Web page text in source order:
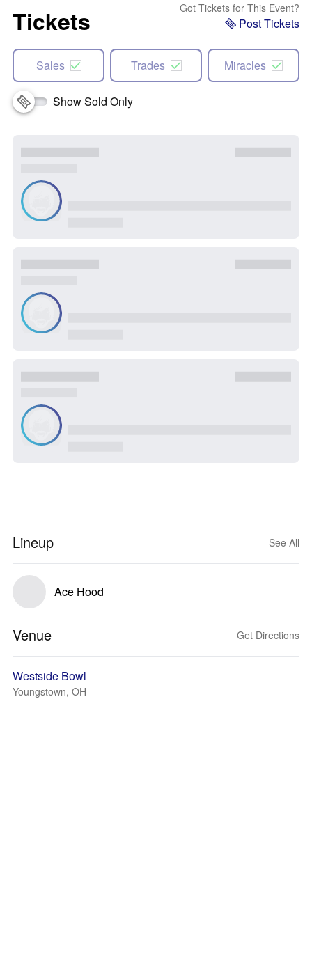
Tickets Got Tickets for This Event?
Post Tickets
Sales Trades Miracles
Show Sold Only
Lineup See All
Ace Hood
Venue Get Directions
Westside Bowl
Youngstown, OH